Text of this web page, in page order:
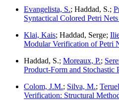
Evangelista, S.; Haddad, S.;
Syntactical Colored Petri
Klai, Kais; Haddad, Serge;
Modular Verification of Petri
Haddad, S.; Moreaux, P.;
Product-Form and Stochastic
Colom, J.M.; Silva, M.;
Verification: Structural